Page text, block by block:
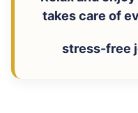
takes care of
stress-free